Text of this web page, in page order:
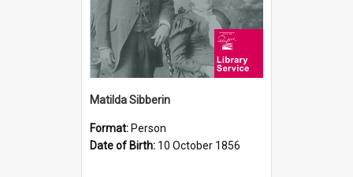
Matilda Sibberin
Format: Person
Date of Birth: 10 October 1856